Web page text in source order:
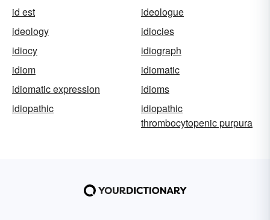
id est
ideologue
ideology
idiocies
idiocy
idiograph
idiom
idiomatic
idiomatic expression
idioms
idiopathic
idiopathic
thrombocytopenic purpura